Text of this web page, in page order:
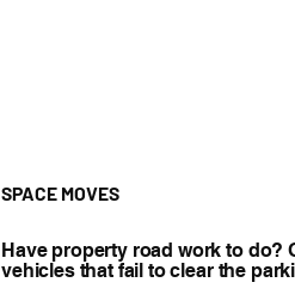
SPACE MOVES
Have property road work to do?
vehicles that fail to clear the